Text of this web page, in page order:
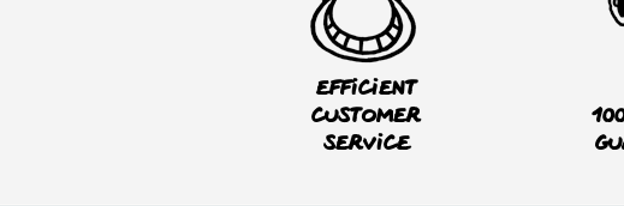
Efficient
customer
service